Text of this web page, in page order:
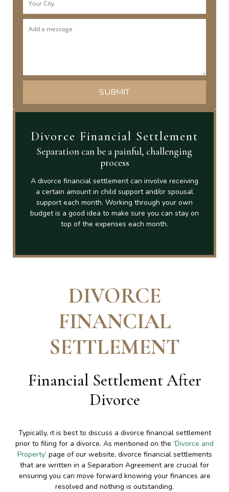
Divorce Financial Settlement
Separation can be a painful, challenging
process
A divorce financial settlement can involve receiving
a certain amount in child support and/or spousal
support each month. Working through your own
budget is a good idea to make sure you can stay on
top of the expenses each month.
DIVORCE
FINANCIAL
SETTLEMENT
Financial Settlement After
Divorce
Typically, it is best to discuss a divorce financial settlement
prior to filing for a divorce. As mentioned on the ‘Divorce and
Property‘ page of our website, divorce financial settlements
that are written in a Separation Agreement are crucial for
ensuring you can move forward knowing your finances are
resolved and nothing is outstanding.